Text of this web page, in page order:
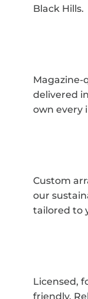
Black Hills.
Magazine-
delivered
own every
Custom
our
tailored to
Licensed,
friendly.